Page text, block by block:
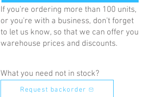
If you're ordering more than 100 units,
or you're with a business, don't forget
to let us know, so that we can offer you
warehouse prices and discounts.
What you need not in stock?
Request backorder